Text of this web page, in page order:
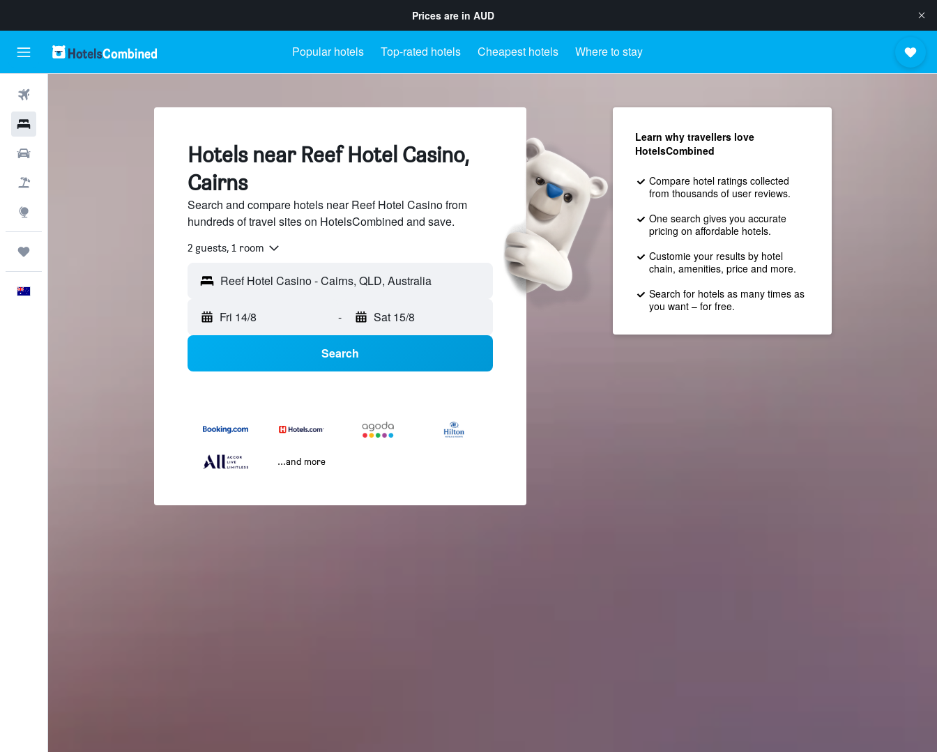
Prices are in AUD
Popular hotels Top-rated hotels Cheapest hotels Where to stay
Hotels near Reef Hotel Casino,
Cairns
Search and compare hotels near Reef Hotel Casino from
hundreds of travel sites on HotelsCombined and save.
2 guests, 1 room
Fri 14/8 - Sat 15/8
Search
...and more
Learn why travellers love
HotelsCombined
Compare hotel ratings collected
from thousands of user reviews.
One search gives you accurate
pricing on affordable hotels.
Customie your results by hotel
chain, amenities, price and more.
Search for hotels as many times as
you want – for free.